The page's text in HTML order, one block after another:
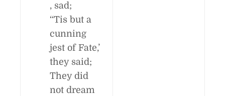
, sad;
‘‘Tis but a
cunning
jest of Fate,’
they said;
They did
not dream